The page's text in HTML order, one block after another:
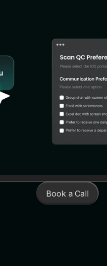
Book a Call